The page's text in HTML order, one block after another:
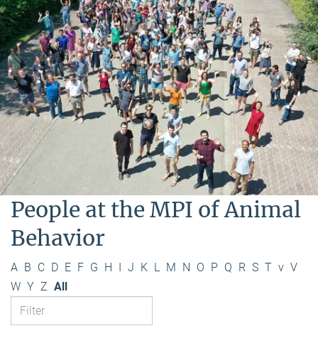
People at the MPI of Animal
Behavior
A B C D E F G H J K L M N O P Q R S T v V
W Y Z All